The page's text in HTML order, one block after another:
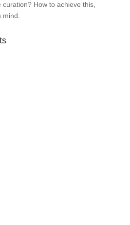
How to achieve this,